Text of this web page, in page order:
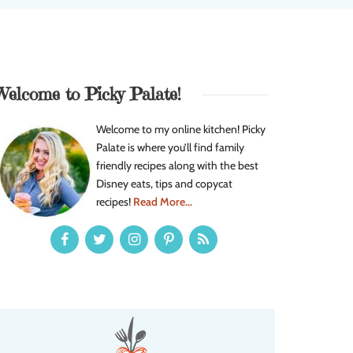
to Picky Palate!
Welcome to my online kitchen! Picky
Palate is where you’ll find family
friendly recipes along with the best
Disney eats, tips and copycat
recipes! Read More...